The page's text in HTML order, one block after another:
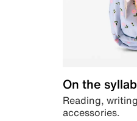
On the
Reading,
accessories.